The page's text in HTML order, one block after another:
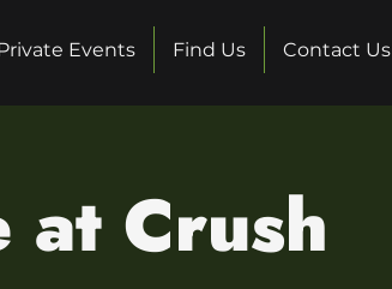
Events Find Us Contact Us
at Crush